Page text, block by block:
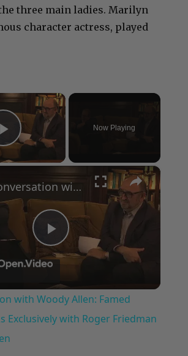
three main ladies. Marilyn
character actress, played
×
Play Video
Now Playing
×
Play
Video
A Conversation with Woody Allen: Famed Director Talks Exclusively with Roger Friedman and Neil Rosen
with Woody Allen: Famed
Exclusively with Roger Friedman